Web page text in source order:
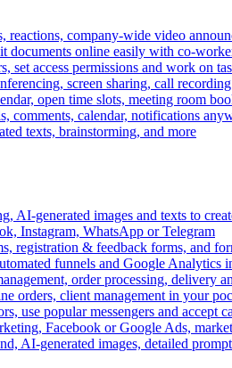
reactions, company-wide video
documents online easily with co-
set access permissions and work on
screen sharing, call
open time slots, meeting room
comments, calendar, notifications
texts, brainstorming, and more
AI-generated images and texts to
Instagram, WhatsApp or Telegram
registration & feedback forms, and
funnels and Google Analytics
order processing, delivery
orders, client management in your
use popular messengers and accept
Facebook or Google Ads,
AI-generated images, detailed